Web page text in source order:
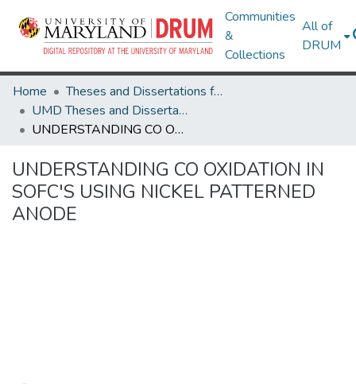
Communities
&
Collections
All of
DRUM
Home
Theses and Dissertations from UMD
UMD Theses and Dissertations
UNDERSTANDING CO OXIDATION IN SOFC'S USING NICKEL PATTERNED ANODE
UNDERSTANDING CO OXIDATION IN
SOFC'S USING NICKEL PATTERNED
ANODE